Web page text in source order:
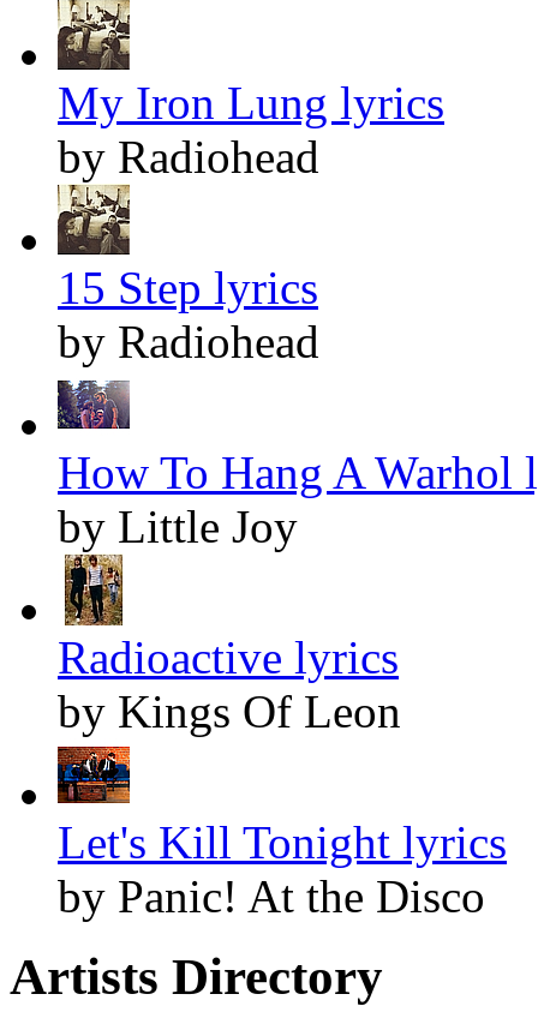
My Iron Lung lyrics
by Radiohead
15 Step lyrics
by Radiohead
How To Hang A Warhol
by Little Joy
Radioactive lyrics
by Kings Of Leon
Let's Kill Tonight lyrics
by Panic! At the Disco
Artists Directory